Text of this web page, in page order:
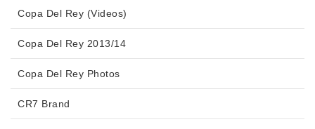
Copa Del Rey (Videos)
Copa Del Rey 2013/14
Copa Del Rey Photos
CR7 Brand